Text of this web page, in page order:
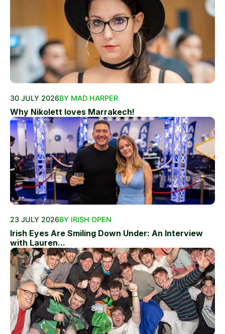
30 JULY 2026BY MAD HARPER
Why Nikolett loves Marrakech!
23 JULY 2026BY IRISH OPEN
Irish Eyes Are Smiling Down Under: An Interview
with Lauren...